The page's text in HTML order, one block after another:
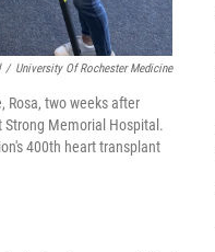
/ University Of Rochester Medicine
Rosa, two weeks after
Memorial Hospital.
400th heart transplant